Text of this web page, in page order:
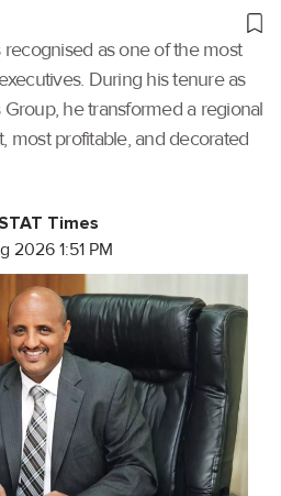
as one of the most
During his tenure as
he transformed a regional
most profitable, and decorated
Times
2026 1:51 PM